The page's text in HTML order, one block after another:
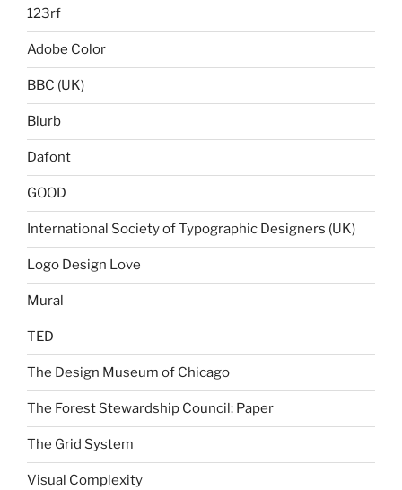
123rf
Adobe Color
BBC (UK)
Blurb
Dafont
GOOD
International Society of Typographic Designers (UK)
Logo Design Love
Mural
TED
The Design Museum of Chicago
The Forest Stewardship Council: Paper
The Grid System
Visual Complexity